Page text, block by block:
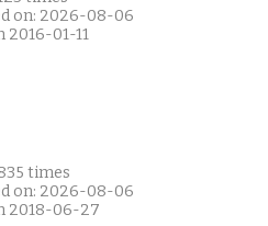
on: 2026-08-06
2016-01-11
times
on: 2026-08-06
2018-06-27